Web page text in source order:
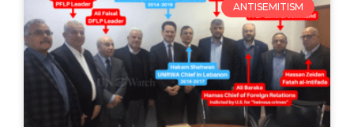
ANTISEMITISM